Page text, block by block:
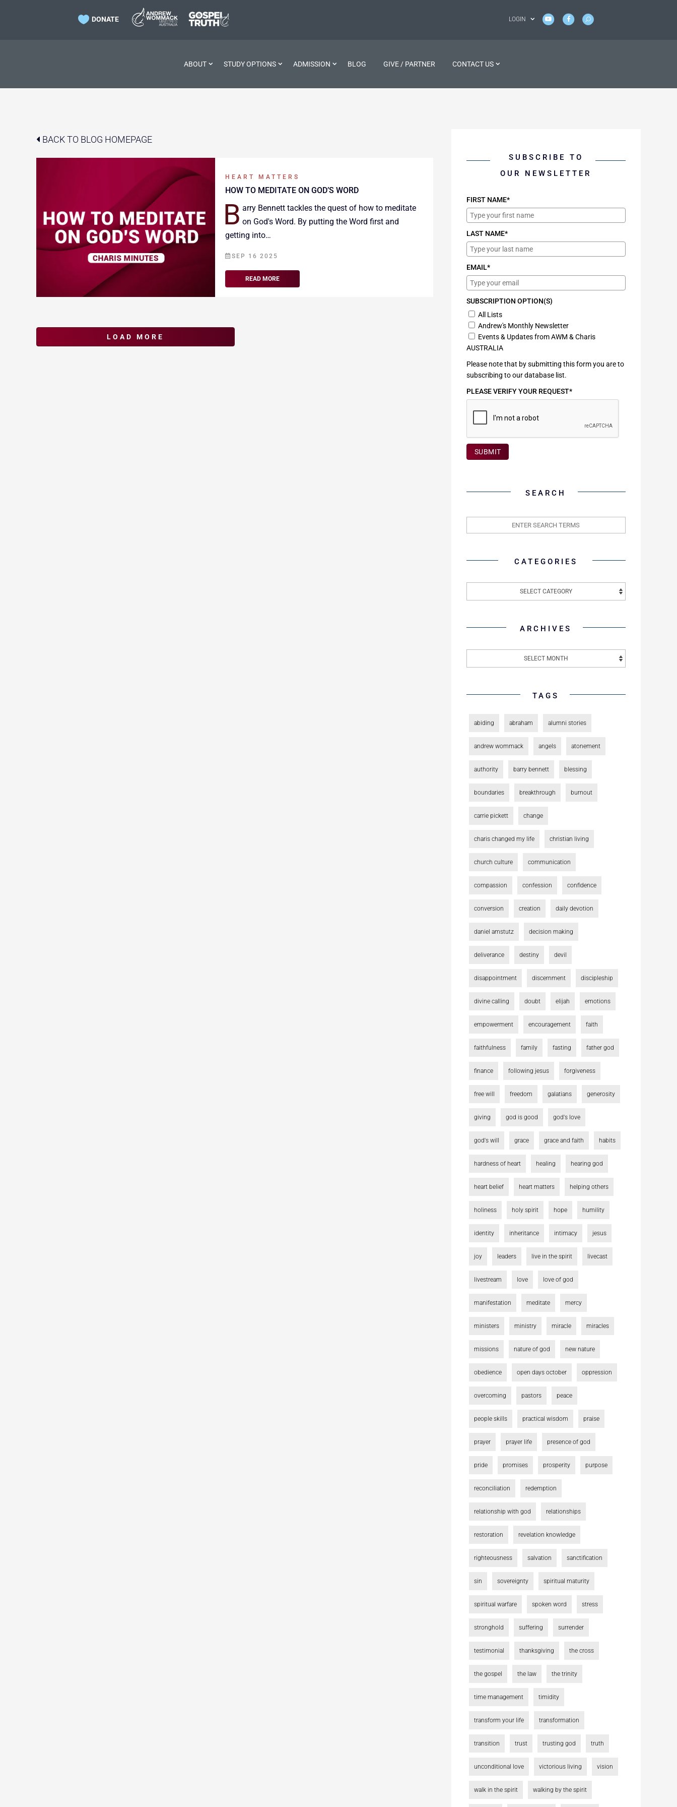
 DONATE LOGIN
ABOUT STUDY OPTIONS ADMISSION BLOG GIVE / PARTNER CONTACT US
BACK TO BLOG HOMEPAGE
HEART MATTERS
HOW TO MEDITATE ON GOD’S WORD
B arry Bennett tackles the quest of how to meditate
on God's Word. By putting the Word first and
getting into…
SEP 16 2025
READ MORE
SUBSCRIBE TO
OUR NEWSLETTER
FIRST NAME*
LAST NAME*
EMAIL*
SUBSCRIPTION OPTION(S)
All Lists
Andrew's Monthly Newsletter
Events & Updates from AWM & Charis
AUSTRALIA
Please note that by submitting this form you are to
subscribing to our database list.
PLEASE VERIFY YOUR REQUEST*
SUBMIT
SEARCH
CATEGORIES
ARCHIVES
TAGS
abiding abraham alumni stories
andrew wommack angels atonement
authority barry bennett blessing
boundaries breakthrough burnout
carrie pickett change
charis changed my life christian living
church culture communication
compassion confession confidence
conversion creation daily devotion
daniel amstutz decision making
deliverance destiny devil
disappointment discernment discipleship
divine calling doubt elijah emotions
empowerment encouragement faith
faithfulness family fasting father god
finance following jesus forgiveness
free will freedom galatians generosity
giving god is good god's love
god's will grace grace and faith habits
hardness of heart healing hearing god
heart belief heart matters helping others
holiness holy spirit hope humility
identity inheritance intimacy jesus
joy leaders live in the spirit livecast
livestream love love of god
manifestation meditate mercy
ministers ministry miracle miracles
missions nature of god new nature
obedience open days october oppression
overcoming pastors peace
people skills practical wisdom praise
prayer prayer life presence of god
pride promises prosperity purpose
reconciliation redemption
relationship with god relationships
restoration revelation knowledge
righteousness salvation sanctification
sin sovereignty spiritual maturity
spiritual warfare spoken word stress
stronghold suffering surrender
testimonial thanksgiving the cross
the gospel the law the trinity
time management timidity
transform your life transformation
transition trust trusting god truth
unconditional love victorious living vision
walk in the spirit walking by the spirit